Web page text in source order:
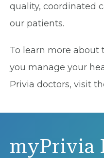
quality, coordinated
our patients.
To learn more about
you manage your
Privia doctors, visit
myPrivia